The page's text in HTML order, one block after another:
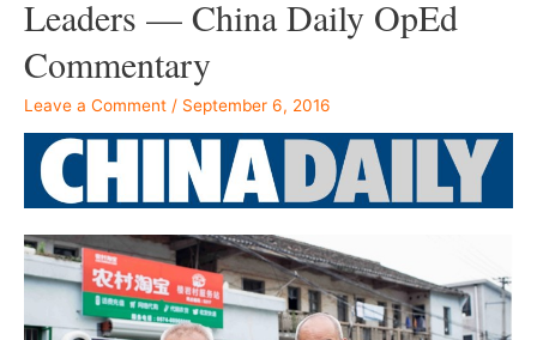
Leaders — China Daily OpEd
Commentary
Leave a Comment / September 6, 2016